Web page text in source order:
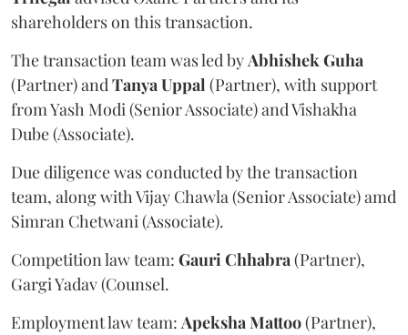
shareholders on this transaction.
The transaction team was led byAbhishekGuha
(Partner) andTanyaUppal (Partner), with support
from Yash Modi (Senior Associate) and Vishakha
Dube (Associate).
Due diligence was conducted by the transaction
team, along with Vijay Chawla (Senior Associate) amd
Simran Chetwani (Associate).
Competition law team: GauriChhabra(Partner),
Gargi Yadav (Counsel.
Employment law team: ApekshaMattoo(Partner),